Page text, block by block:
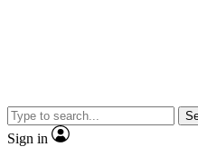
Sign in